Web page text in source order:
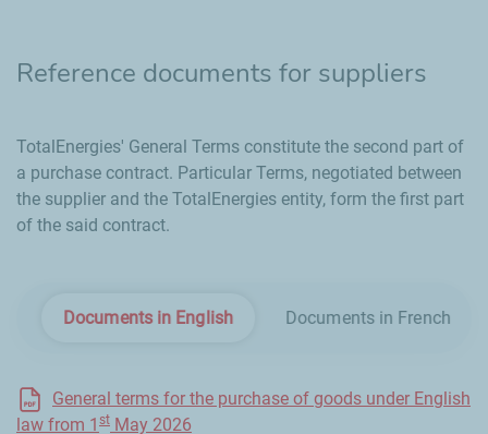
Reference documents for suppliers
TotalEnergies' General Terms constitute the second part of
a purchase contract. Particular Terms, negotiated between
the supplier and the TotalEnergies entity, form the first part
of the said contract.
Documents in English Documents in French
General terms for the purchase of goods under English
law from 1 st May 2026